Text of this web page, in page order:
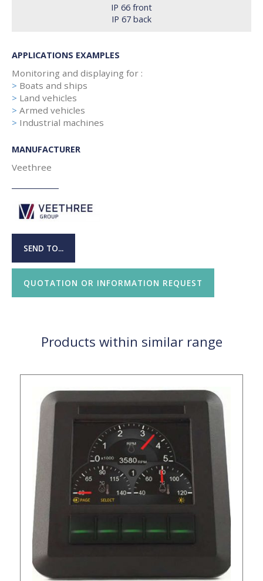
IP 66 front
IP 67 back
APPLICATIONS EXAMPLES
Monitoring and displaying for :
> Boats and ships
> Land vehicles
> Armed vehicles
> Industrial machines
MANUFACTURER
Veethree
SEND TO...
QUOTATION OR INFORMATION REQUEST
Products within similar range